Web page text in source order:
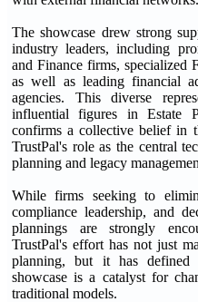
The showcase drew strong
industry leaders, including
and Finance firms, specialized
as well as leading financial
agencies. This diverse
influential figures in Estate
confirms a collective belief in
TrustPal's role as the central
planning and legacy
While firms seeking to
compliance leadership, and
plannings are strongly
TrustPal's effort has not just
planning, but it has
showcase is a catalyst for
traditional models.